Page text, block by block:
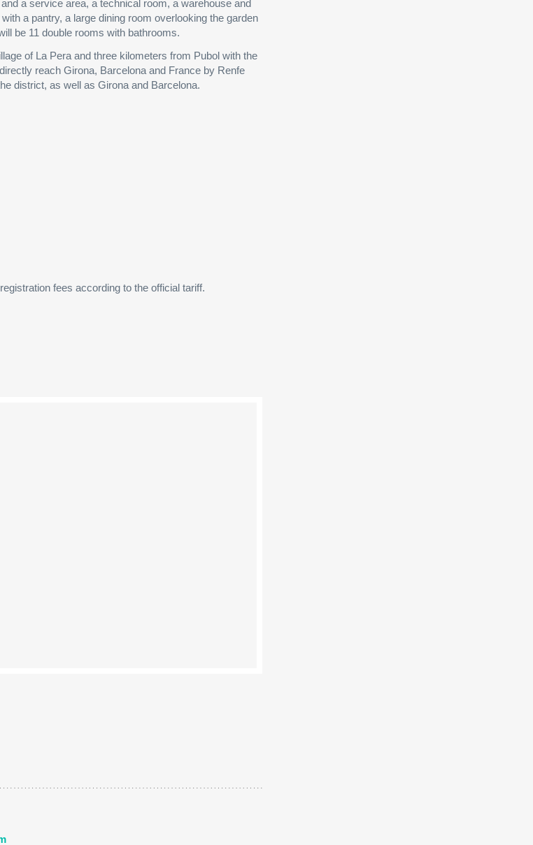
a service area, a technical room, a warehouse and
a pantry, a large dining room overlooking the garden
be 11 double rooms with bathrooms.
of La Pera and three kilometers from Pubol with the
reach Girona, Barcelona and France by Renfe
district, as well as Girona and Barcelona.
fees according to the official tariff.